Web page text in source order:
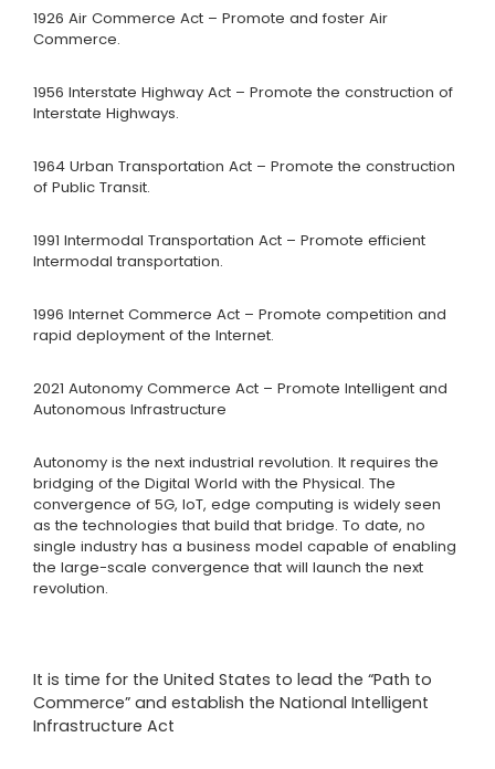
1926 Air Commerce Act – Promote and foster Air
Commerce.
1956 Interstate Highway Act – Promote the construction of
Interstate Highways.
1964 Urban Transportation Act – Promote the construction
of Public Transit.
1991 Intermodal Transportation Act – Promote efficient
Intermodal transportation.
1996 Internet Commerce Act – Promote competition and
rapid deployment of the Internet.
2021 Autonomy Commerce Act – Promote Intelligent and
Autonomous Infrastructure
Autonomy is the next industrial revolution. It requires the
bridging of the Digital World with the Physical. The
convergence of 5G, IoT, edge computing is widely seen
as the technologies that build that bridge. To date, no
single industry has a business model capable of enabling
the large-scale convergence that will launch the next
revolution.
It is time for the United States to lead the “Path to
Commerce” and establish the National Intelligent
Infrastructure Act